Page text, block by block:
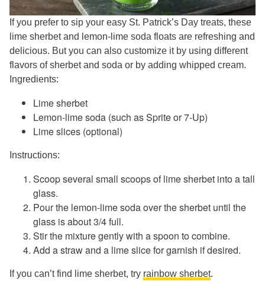
If you prefer to sip your easy St. Patrick’s Day treats, these
lime sherbet and lemon-lime soda floats are refreshing and
delicious. But you can also customize it by using different
flavors of sherbet and soda or by adding whipped cream.
Ingredients:
Lime sherbet
Lemon-lime soda (such as Sprite or 7-Up)
Lime slices (optional)
Instructions:
Scoop several small scoops of lime sherbet into a tall
glass.
Pour the lemon-lime soda over the sherbet until the
glass is about 3/4 full.
Stir the mixture gently with a spoon to combine.
Add a straw and a lime slice for garnish if desired.
If you can’t find lime sherbet, try rainbow sherbet.